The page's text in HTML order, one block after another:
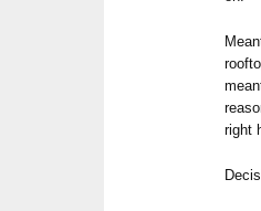
right